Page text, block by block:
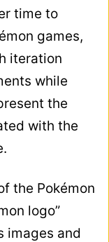
time to
games,
iteration
while
the
with the
the Pokémon
logo”
images and